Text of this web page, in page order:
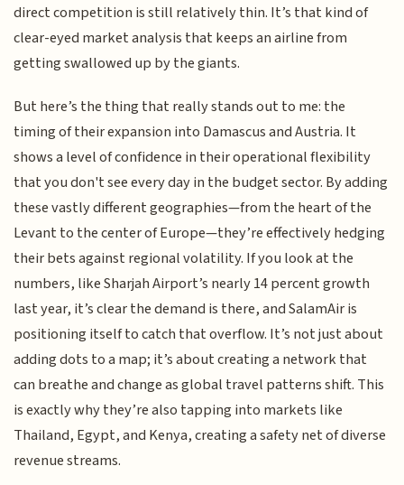
direct competition is still relatively thin. It’s that kind of
clear-eyed market analysis that keeps an airline from
getting swallowed up by the giants.
But here’s the thing that really stands out to me: the
timing of their expansion into Damascus and Austria. It
shows a level of confidence in their operational flexibility
that you don't see every day in the budget sector. By adding
these vastly different geographies—from the heart of the
Levant to the center of Europe—they’re effectively hedging
their bets against regional volatility. If you look at the
numbers, like Sharjah Airport’s nearly 14 percent growth
last year, it’s clear the demand is there, and SalamAir is
positioning itself to catch that overflow. It’s not just about
adding dots to a map; it’s about creating a network that
can breathe and change as global travel patterns shift. This
is exactly why they’re also tapping into markets like
Thailand, Egypt, and Kenya, creating a safety net of diverse
revenue streams.